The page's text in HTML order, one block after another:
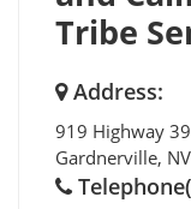
Tribe
Address:
919 Highway
Gardnerville, NV